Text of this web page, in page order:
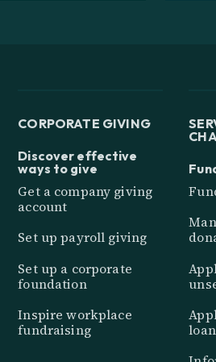
CORPORATE GIVING
Discover effective
ways to give
Get a company giving
account
Set up payroll giving
Set up a corporate
foundation
Inspire workplace
fundraising
loan